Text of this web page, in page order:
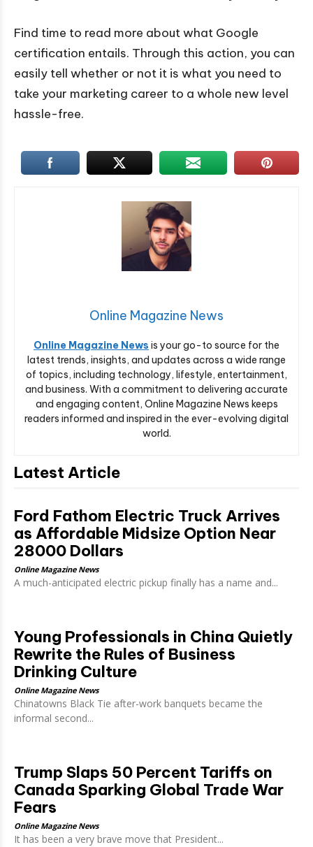
Find time to read more about what Google
certification entails. Through this action, you can
easily tell whether or not it is what you need to
take your marketing career to a whole new level
hassle-free.
Online Magazine News
Online Magazine News is your go-to source for the
latest trends, insights, and updates across a wide range
of topics, including technology, lifestyle, entertainment,
and business. With a commitment to delivering accurate
and engaging content, Online Magazine News keeps
readers informed and inspired in the ever-evolving digital
world.
Latest Article
Ford Fathom Electric Truck Arrives
as Affordable Midsize Option Near
28000 Dollars
Online Magazine News
A much-anticipated electric pickup finally has a name and...
Young Professionals in China Quietly
Rewrite the Rules of Business
Drinking Culture
Online Magazine News
Chinatowns Black Tie after-work banquets became the
informal second...
Trump Slaps 50 Percent Tariffs on
Canada Sparking Global Trade War
Fears
Online Magazine News
It has been a very brave move that President...